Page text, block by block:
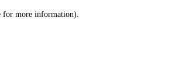
for more information).